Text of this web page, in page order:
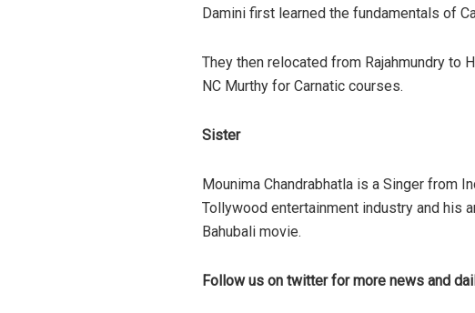
Damini first learned the fundamentals of
They then relocated from Rajahmundry to
NC Murthy for Carnatic courses.
Sister
Mounima Chandrabhatla is a Singer from
Tollywood entertainment industry and his
Bahubali movie.
Follow us on twitter for more news and